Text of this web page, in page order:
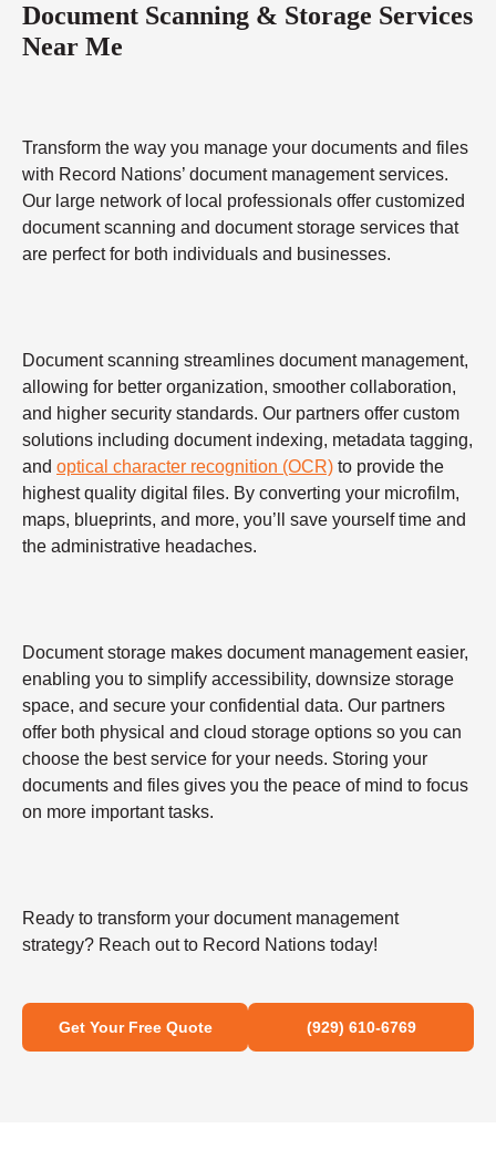
Document Scanning & Storage Services
Near Me
Transform the way you manage your documents and files
with Record Nations’ document management services.
Our large network of local professionals offer customized
document scanning and document storage services that
are perfect for both individuals and businesses.
Document scanning streamlines document management,
allowing for better organization, smoother collaboration,
and higher security standards. Our partners offer custom
solutions including document indexing, metadata tagging,
and optical character recognition (OCR) to provide the
highest quality digital files. By converting your microfilm,
maps, blueprints, and more, you’ll save yourself time and
the administrative headaches.
Document storage makes document management easier,
enabling you to simplify accessibility, downsize storage
space, and secure your confidential data. Our partners
offer both physical and cloud storage options so you can
choose the best service for your needs. Storing your
documents and files gives you the peace of mind to focus
on more important tasks.
Ready to transform your document management
strategy? Reach out to Record Nations today!
Get Your Free Quote (929) 610-6769